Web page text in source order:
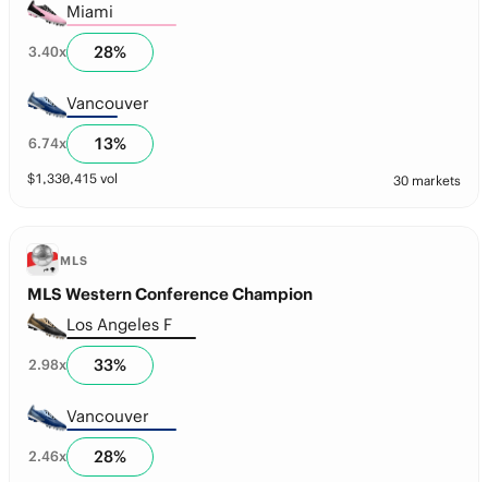
Miami
3.40x 28%
Vancouver
6.74x 13%
$1,330,415 vol 30 markets
MLS
MLS Western Conference Champion
Los Angeles F
2.98x 33%
Vancouver
2.46x 28%